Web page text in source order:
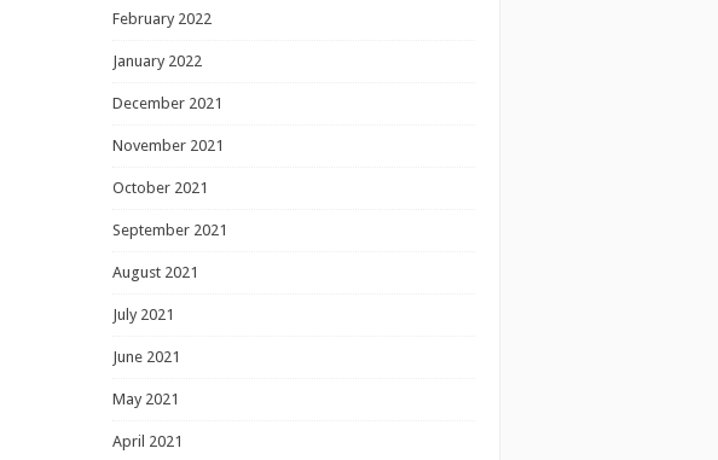
February 2022
January 2022
December 2021
November 2021
October 2021
September 2021
August 2021
July 2021
June 2021
May 2021
April 2021